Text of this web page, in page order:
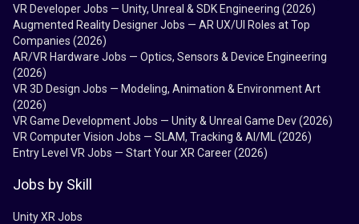
VR Developer Jobs — Unity, Unreal & SDK Engineering (2026)
Augmented Reality Designer Jobs — AR UX/UI Roles at Top
Companies (2026)
AR/VR Hardware Jobs — Optics, Sensors & Device Engineering
(2026)
VR 3D Design Jobs — Modeling, Animation & Environment Art
(2026)
VR Game Development Jobs — Unity & Unreal Game Dev (2026)
VR Computer Vision Jobs — SLAM, Tracking & AI/ML (2026)
Entry Level VR Jobs — Start Your XR Career (2026)
Jobs by Skill
Unity XR Jobs